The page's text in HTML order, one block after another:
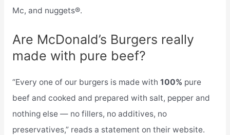
Mc, and nuggets®.
Are McDonald’s Burgers really
made with pure beef?
“Every one of our burgers is made with 100% pure
beef and cooked and prepared with salt, pepper and
nothing else — no fillers, no additives, no
preservatives,” reads a statement on their website.